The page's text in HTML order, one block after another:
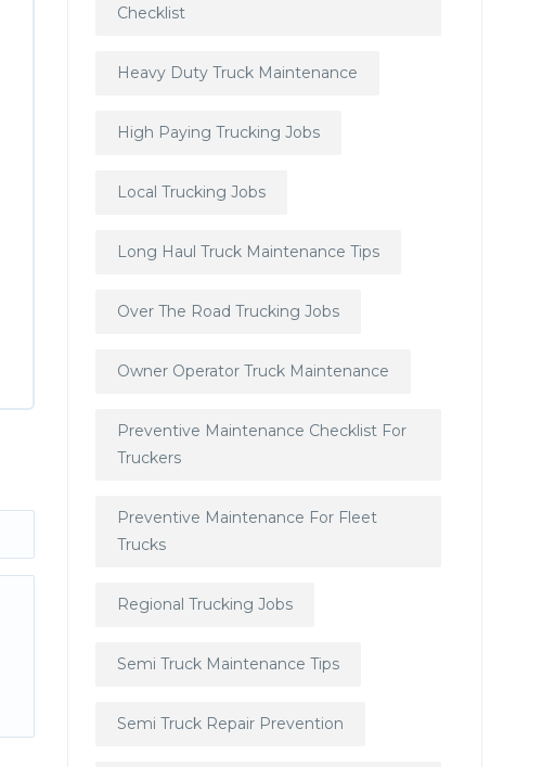
Checklist
Heavy Duty Truck Maintenance
High Paying Trucking Jobs
Local Trucking Jobs
Long Haul Truck Maintenance Tips
Over The Road Trucking Jobs
Owner Operator Truck Maintenance
Preventive Maintenance Checklist For
Truckers
Preventive Maintenance For Fleet
Trucks
Regional Trucking Jobs
Semi Truck Maintenance Tips
Semi Truck Repair Prevention